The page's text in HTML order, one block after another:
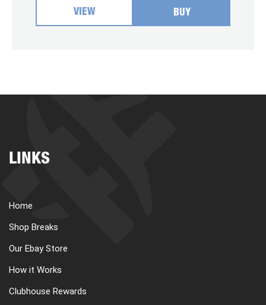
VIEW BUY
LINKS
Home
Shop Breaks
Our Ebay Store
How it Works
Clubhouse Rewards